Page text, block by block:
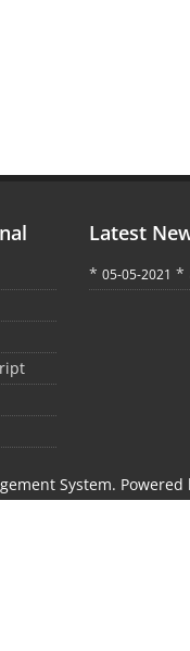
Latest
*
2021-05-05
System. Powered